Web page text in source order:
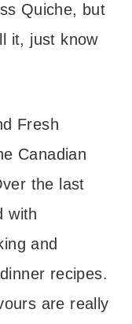
Quiche, but
it, just know
Fresh
Canadian
the last
with
and
recipes.
are really